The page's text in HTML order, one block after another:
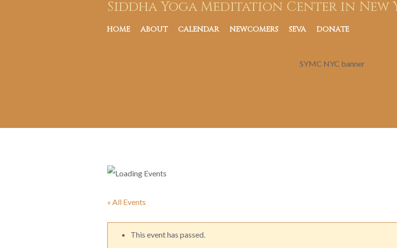
Siddha Yoga Meditation Center in New
HOME ABOUT CALENDAR NEWCOMERS SEVA DONATE
SYMC NYC banner
« All Events
This event has passed.